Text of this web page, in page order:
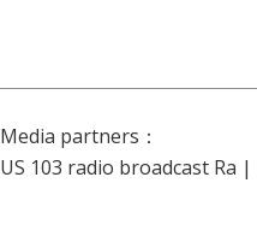
Media partners：
US 103 radio broadcast Ra |